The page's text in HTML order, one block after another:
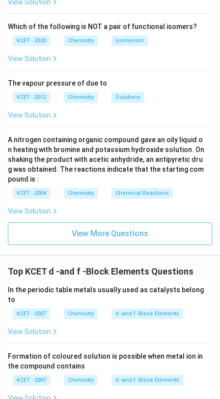
carbon are the main elements of stainless steel, along
with substantial amounts of nickel and molybdenum.
It is essential that chromium be present because it
shield that stops corrosion. Additionally, this oxide
layer protects the metal's surface against corrosion
brought on by the action of too much oxygen and
water in the air.
Download Solution in PDF
View Solution
Which of the following is NOT a pair of functional isomers?
KCET - 2020 Chemistry Isomerism
View Solution
The vapour pressure of due to
KCET - 2012 Chemistry Solutions
View Solution
A nitrogen containing organic compound gave an oily liquid o
n heating with bromine and potassium hydroxide solution. On
shaking the product with acetic anhydride, an antipyretic dru
g was obtained. The reactions indicate that the starting com
pound is :
KCET - 2004 Chemistry Chemical Reactions
View Solution
View More Questions
Top KCET d -and f -Block Elements Questions
In the periodic table metals usually used as catalysts belong
to
KCET - 2007 Chemistry d -and f -Block Elements
View Solution
Formation of coloured solution is possible when metal ion in
the compound contains
KCET - 2007 Chemistry d -and f -Block Elements